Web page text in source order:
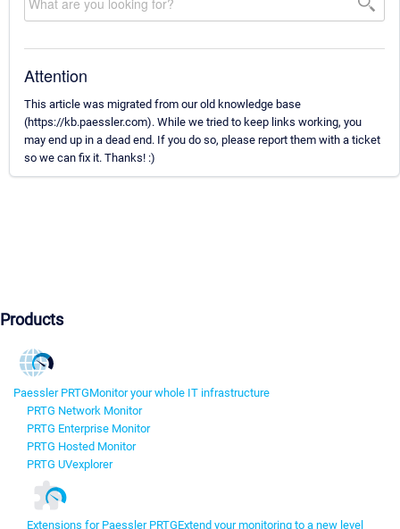
Attention
This article was migrated from our old knowledge base
(https://kb.paessler.com). While we tried to keep links working, you
may end up in a dead end. If you do so, please report them with a ticket
so we can fix it. Thanks! :)
Products
Paessler PRTGMonitor your whole IT infrastructure
PRTG Network Monitor
PRTG Enterprise Monitor
PRTG Hosted Monitor
PRTG UVexplorer
Extensions for Paessler PRTGExtend your monitoring to a new level